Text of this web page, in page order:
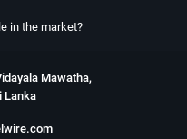
in the market?
Mawatha,
Lanka